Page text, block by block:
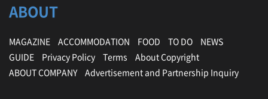
ABOUT
MAGAZINE ACCOMMODATION FOOD TO DO
NEWS
GUIDE
Privacy Policy Terms
About Copyright
ABOUT COMPANY
Advertisement and Partnership Inquiry